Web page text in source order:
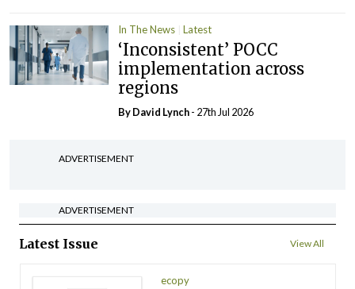
In The News Latest
‘Inconsistent’ POCC
implementation across
regions
ByDavid Lynch- 27th Jul 2026
ADVERTISEMENT
ADVERTISEMENT
Latest Issue View All
ecopy